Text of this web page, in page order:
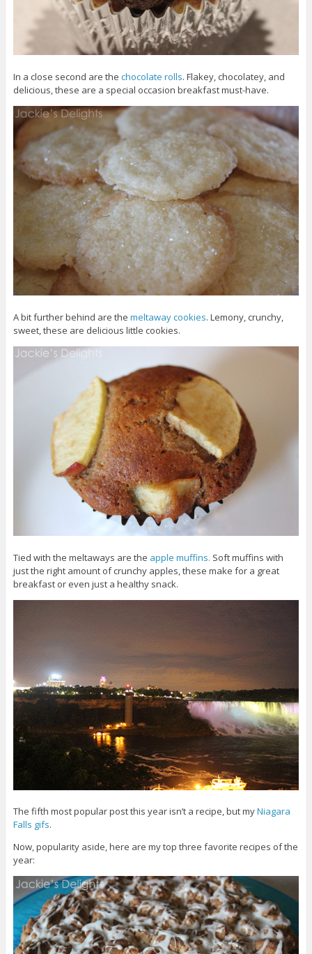
In a close second are the chocolate rolls. Flakey, chocolatey, and
delicious, these are a special occasion breakfast must-have.
A bit further behind are the meltaway cookies. Lemony, crunchy,
sweet, these are delicious little cookies.
Tied with the meltaways are the apple muffins. Soft muffins with
just the right amount of crunchy apples, these make for a great
breakfast or even just a healthy snack.
The fifth most popular post this year isn’t a recipe, but myNiagara
Falls gifs.
Now, popularity aside, here are my top three favorite recipes of the
year: